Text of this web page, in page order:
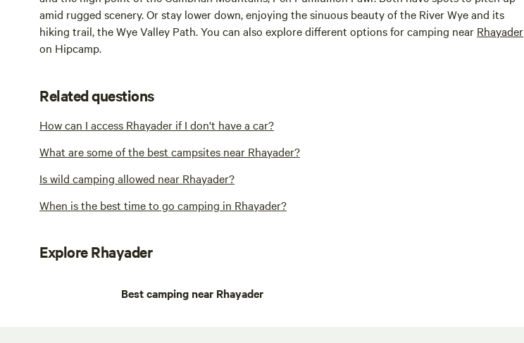
amid rugged scenery. Or stay lower down, enjoying the sinuous beauty of the River Wye and its
hiking trail, the Wye Valley Path. You can also explore different options for camping near Rhayader
on Hipcamp.
Related questions
How can I access Rhayader if I don't have a car?
What are some of the best campsites near Rhayader?
Is wild camping allowed near Rhayader?
When is the best time to go camping in Rhayader?
Explore Rhayader
Best camping near Rhayader